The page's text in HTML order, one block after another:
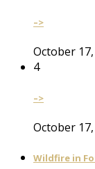
–>
October
4
–>
October
Wildfire in